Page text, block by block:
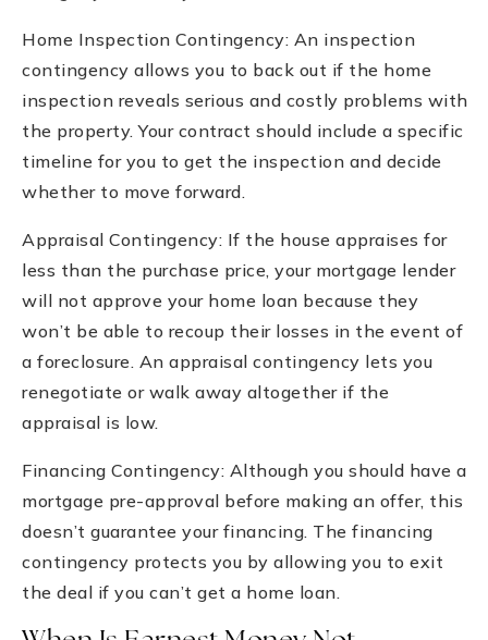
Home Inspection Contingency: An inspection
contingency allows you to back out if the home
inspection reveals serious and costly problems with
the property. Your contract should include a specific
timeline for you to get the inspection and decide
whether to move forward.
Appraisal Contingency: If the house appraises for
less than the purchase price, your mortgage lender
will not approve your home loan because they
won’t be able to recoup their losses in the event of
a foreclosure. An appraisal contingency lets you
renegotiate or walk away altogether if the
appraisal is low.
Financing Contingency: Although you should have a
mortgage pre-approval before making an offer, this
doesn’t guarantee your financing. The financing
contingency protects you by allowing you to exit
the deal if you can’t get a home loan.